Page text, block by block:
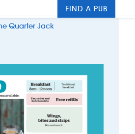
FIND A PUB
Quarter Jack